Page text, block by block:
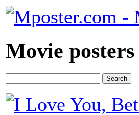
Movie posters